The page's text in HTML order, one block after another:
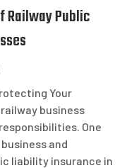
Railway Public
Your
business
One
and
liability insurance in